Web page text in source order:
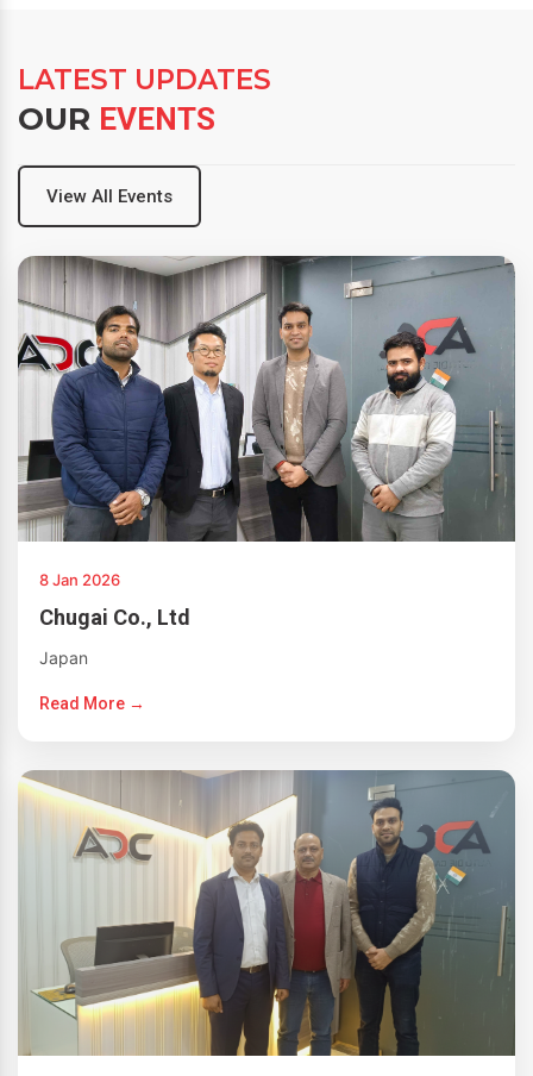
LATEST UPDATES
OUR EVENTS
View All Events
8 Jan 2026
Chugai Co., Ltd
Japan
Read More →